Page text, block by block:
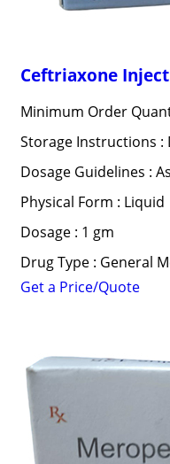
Ceftriaxone
Minimum Order
Storage Instructions :
Dosage Guidelines :
Physical Form : Liquid
Dosage : 1 gm
Drug Type : General
Get a Price/Quote